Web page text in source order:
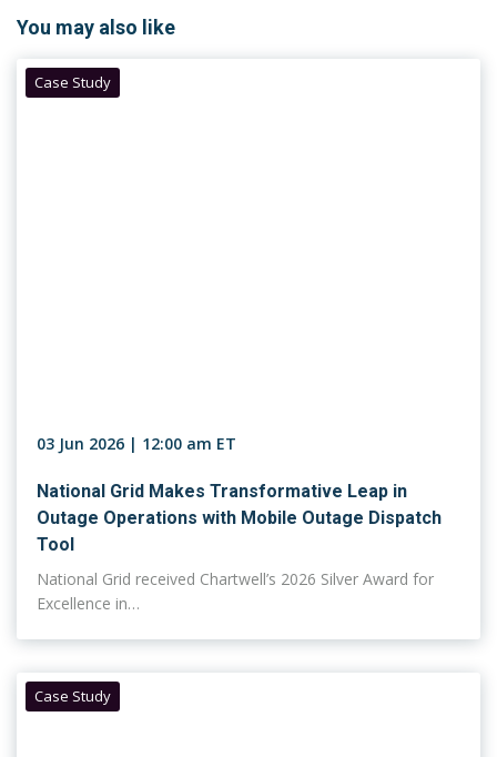
You may also like
Case Study
03 Jun 2026 | 12:00 am ET
National Grid Makes Transformative Leap in
Outage Operations with Mobile Outage Dispatch
Tool
National Grid received Chartwell’s 2026 Silver Award for
Excellence in…
Case Study